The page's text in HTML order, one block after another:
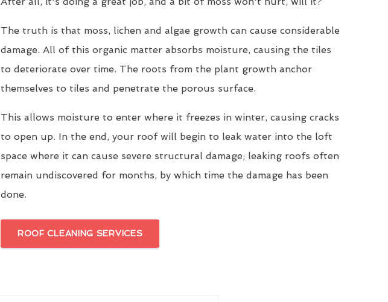
The truth is that moss, lichen and algae growth can cause considerable
damage. All of this organic matter absorbs moisture, causing the tiles
to deteriorate over time. The roots from the plant growth anchor
themselves to tiles and penetrate the porous surface.
This allows moisture to enter where it freezes in winter, causing cracks
to open up. In the end, your roof will begin to leak water into the loft
space where it can cause severe structural damage; leaking roofs often
remain undiscovered for months, by which time the damage has been
done.
ROOF CLEANING SERVICES